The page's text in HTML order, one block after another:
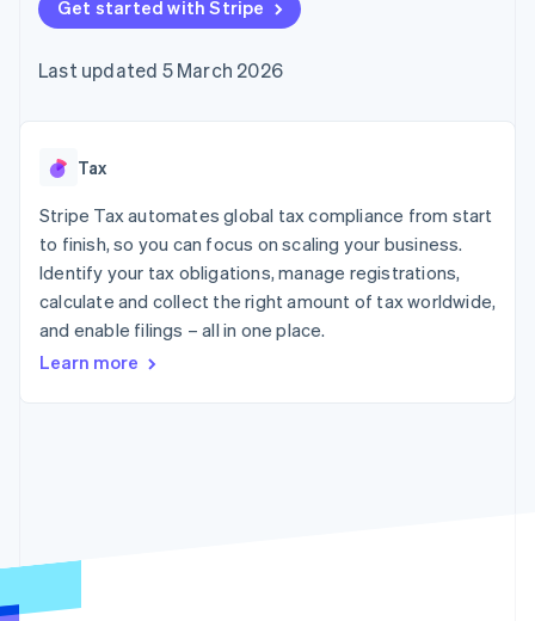
components
Payment
Access to
payments
Authorization
Boost
Acceptance
optimisations
Link
Accelerated
checkout
Financial
Connections
financial
automation
Revenue
Recognition
automation
Fraud prevention
SaaS
Gaming
Hospitality, travel and
leisure
Insurance
Media and
entertainment
Non-profits
Retail
billing
backed cards
Provision and manage
App integrations
Code samples
Developers blog
API status
Product roadmap
conference
Newsroom
Contact
Contact sales
Become a partner
Get started with Stripe
Last updated 5 March 2026
Tax
Stripe Tax automates global tax compliance from start
to finish, so you can focus on scaling your business.
Identify your tax obligations, manage registrations,
calculate and collect the right amount of tax worldwide,
and enable filings – all in one place.
Learn more